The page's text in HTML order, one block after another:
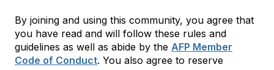
By joining and using this community, you agree that
you have read and will follow these rules and
guidelines as well as abide by the AFP Member
Code of Conduct. You also agree to reserve